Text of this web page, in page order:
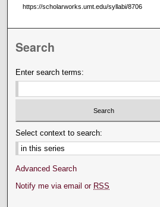
https://scholarworks.umt.edu/syllabi/8706
Search
Enter search terms:
Select context to search:
Advanced Search
Notify me via email or RSS